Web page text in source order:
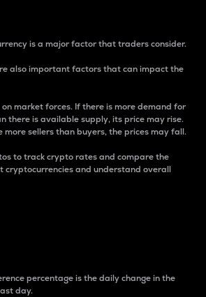
is a major factor that traders consider.
also important factors that can impact the
market forces. If there is more demand for
there is available supply, its price may rise.
more sellers than buyers, the prices may fall.
to track crypto rates and compare the
cryptocurrencies and understand overall
percentage is the daily change in the
day.